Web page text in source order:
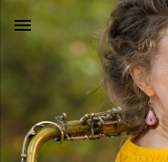
N
MENU